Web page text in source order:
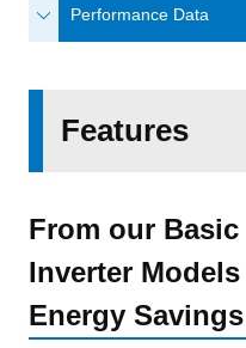
Performance Data
Features
From our
Inverter
Energy Savings